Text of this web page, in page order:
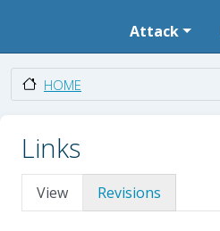
Attack
HOME
Links
Primary tabs
View Revisions